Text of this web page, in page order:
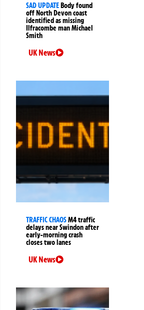
SAD UPDATEBody found
off North Devon coast
identified as missing
Ilfracombe man Michael
Smith
UK News
TRAFFIC CHAOSM4 traffic
delays near Swindon after
early-morning crash
closes two lanes
UK News